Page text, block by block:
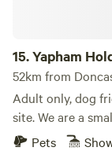
15.Yapham
52km from
Adult only, dog
site. We are a
friends and
Pets